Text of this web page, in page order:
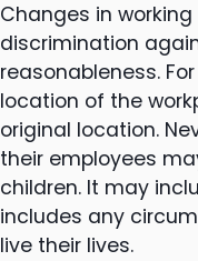
Changes in
discrimination
reasonableness.
location of the
original location.
their employees
children. It may
includes any
live their lives.